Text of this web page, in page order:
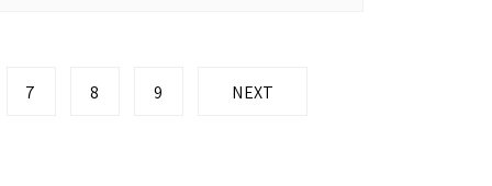
7 8 9 NEXT